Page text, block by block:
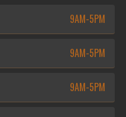
9AM-5PM
9AM-5PM
9AM-5PM